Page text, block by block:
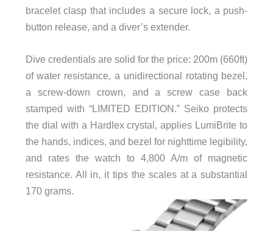
bracelet clasp that includes a secure lock, a push-
button release, and a diver’s extender.
Dive credentials are solid for the price: 200m (660ft)
of water resistance, a unidirectional rotating bezel,
a screw-down crown, and a screw case back
stamped with “LIMITED EDITION.” Seiko protects
the dial with a Hardlex crystal, applies LumiBrite to
the hands, indices, and bezel for nighttime legibility,
and rates the watch to 4,800 A/m of magnetic
resistance. All in, it tips the scales at a substantial
170 grams.